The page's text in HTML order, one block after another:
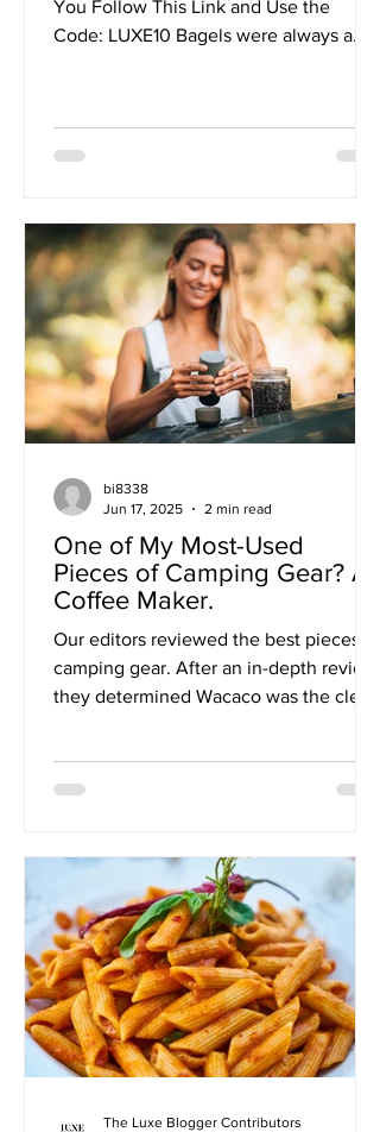
You Follow This Link and Use the
Code: LUXE10 Bagels were always a
One of My Most-Used
Pieces of Camping Gear? A
Coffee Maker.
Our editors reviewed the best pieces of
camping gear. After an in-depth review,
they determined Wacaco was the clear
bi8338
Jun 17, 2025
2 min read
The Luxe Blogger Contributors